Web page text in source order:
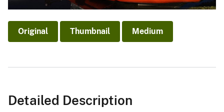
Original Thumbnail Medium
Detailed Description